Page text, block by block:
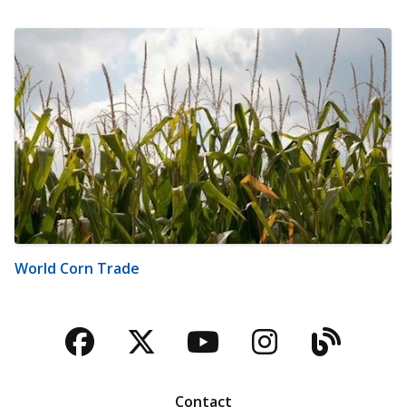
World Corn Trade
Facebook
TwitterYouTubeBlog
Contact